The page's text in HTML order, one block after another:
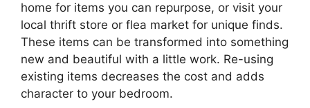
home for items you can repurpose, or visit your
local thrift store or flea market for unique finds.
These items can be transformed into something
new and beautiful with a little work. Re-using
existing items decreases the cost and adds
character to your bedroom.